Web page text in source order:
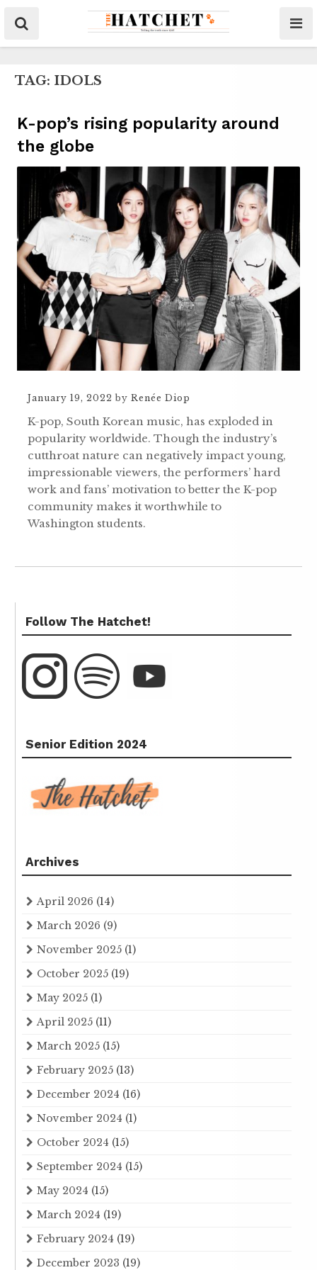
TAG: IDOLS
K-pop’s rising popularity around
the globe
January 19, 2022 by Renée Diop
K-pop, South Korean music, has exploded in
popularity worldwide. Though the industry’s
cutthroat nature can negatively impact young,
impressionable viewers, the performers’ hard
work and fans’ motivation to better the K-pop
community makes it worthwhile to
Washington students.
Follow The Hatchet!
Senior Edition 2024
Archives
April 2026 (14)
March 2026 (9)
November 2025 (1)
October 2025 (19)
May 2025 (1)
April 2025 (11)
March 2025 (15)
February 2025 (13)
December 2024 (16)
November 2024 (1)
October 2024 (15)
September 2024 (15)
May 2024 (15)
March 2024 (19)
February 2024 (19)
December 2023 (19)